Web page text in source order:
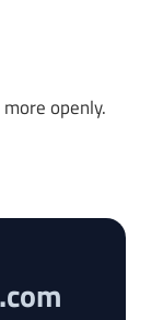
openly.